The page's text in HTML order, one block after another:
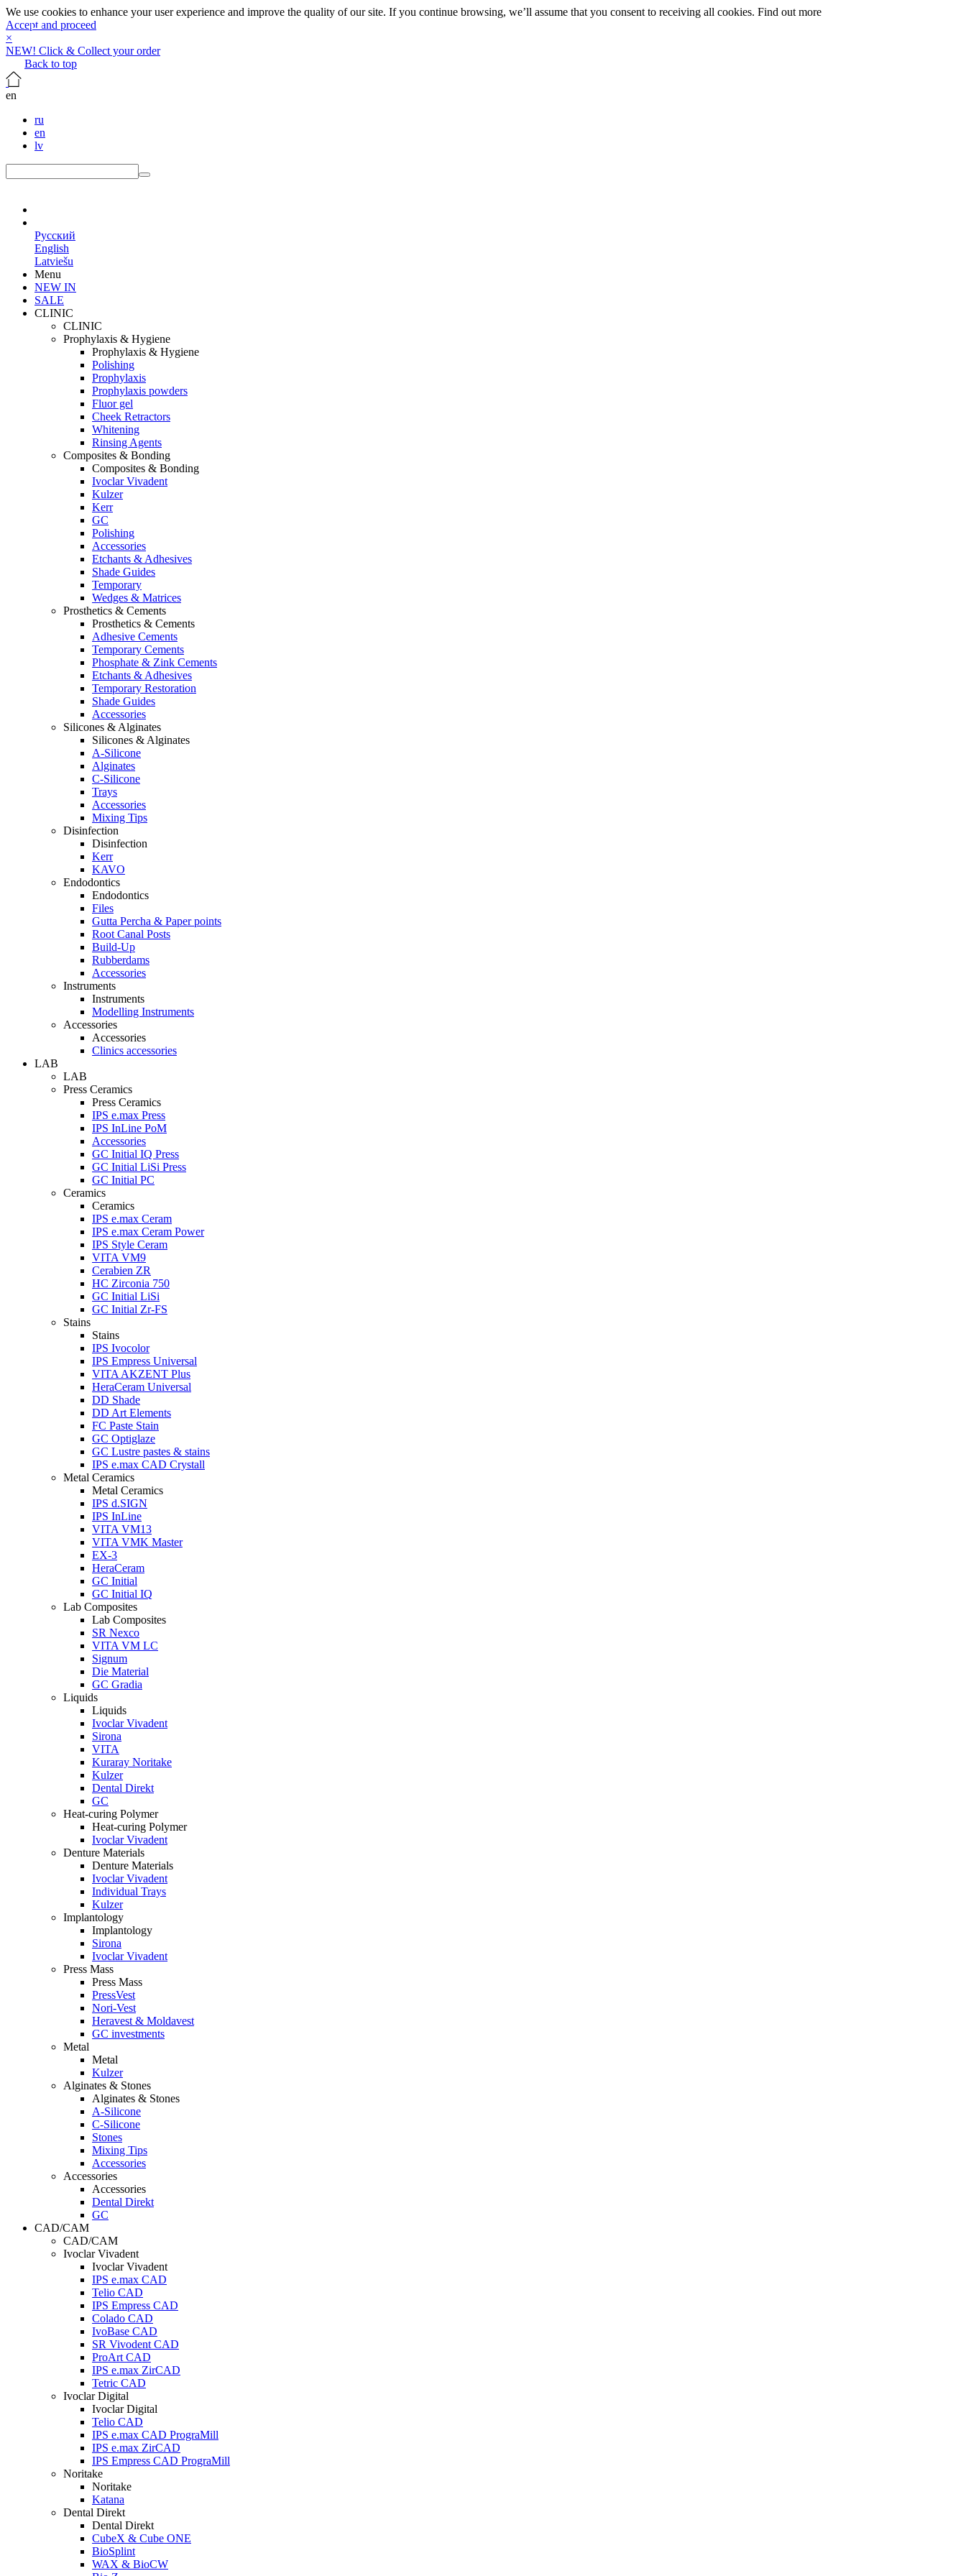
We use cookies to enhance your user experience and improve the quality of our site. If you continue browsing, we’ll assume that you consent to receiving all cookies. Find out more
Accept and proceed
×
NEW! Click & Collect your order
Back to top
en
ru
en
lv
Русский
English
Latviešu
Menu
NEW IN
SALE
CLINIC
CLINIC
Prophylaxis & Hygiene
Prophylaxis & Hygiene
Polishing
Prophylaxis
Prophylaxis powders
Fluor gel
Cheek Retractors
Whitening
Rinsing Agents
Composites & Bonding
Composites & Bonding
Ivoclar Vivadent
Kulzer
Kerr
GC
Polishing
Accessories
Etchants & Adhesives
Shade Guides
Temporary
Wedges & Matrices
Prosthetics & Cements
Prosthetics & Cements
Adhesive Cements
Temporary Cements
Phosphate & Zink Cements
Etchants & Adhesives
Temporary Restoration
Shade Guides
Accessories
Silicones & Alginates
Silicones & Alginates
A-Silicone
Alginates
C-Silicone
Trays
Accessories
Mixing Tips
Disinfection
Disinfection
Kerr
KAVO
Endodontics
Endodontics
Files
Gutta Percha & Paper points
Root Canal Posts
Build-Up
Rubberdams
Accessories
Instruments
Instruments
Modelling Instruments
Accessories
Accessories
Clinics accessories
LAB
LAB
Press Ceramics
Press Ceramics
IPS e.max Press
IPS InLine PoM
Accessories
GC Initial IQ Press
GC Initial LiSi Press
GC Initial PC
Ceramics
Ceramics
IPS e.max Ceram
IPS e.max Ceram Power
IPS Style Ceram
VITA VM9
Cerabien ZR
HC Zirconia 750
GC Initial LiSi
GC Initial Zr-FS
Stains
Stains
IPS Ivocolor
IPS Empress Universal
VITA AKZENT Plus
HeraCeram Universal
DD Shade
DD Art Elements
FC Paste Stain
GC Optiglaze
GC Lustre pastes & stains
IPS e.max CAD Crystall
Metal Ceramics
Metal Ceramics
IPS d.SIGN
IPS InLine
VITA VM13
VITA VMK Master
EX-3
HeraCeram
GC Initial
GC Initial IQ
Lab Composites
Lab Composites
SR Nexco
VITA VM LC
Signum
Die Material
GC Gradia
Liquids
Liquids
Ivoclar Vivadent
Sirona
VITA
Kuraray Noritake
Kulzer
Dental Direkt
GC
Heat-curing Polymer
Heat-curing Polymer
Ivoclar Vivadent
Denture Materials
Denture Materials
Ivoclar Vivadent
Individual Trays
Kulzer
Implantology
Implantology
Sirona
Ivoclar Vivadent
Press Mass
Press Mass
PressVest
Nori-Vest
Heravest & Moldavest
GC investments
Metal
Metal
Kulzer
Alginates & Stones
Alginates & Stones
A-Silicone
C-Silicone
Stones
Mixing Tips
Accessories
Accessories
Accessories
Dental Direkt
GC
CAD/CAM
CAD/CAM
Ivoclar Vivadent
Ivoclar Vivadent
IPS e.max CAD
Telio CAD
IPS Empress CAD
Colado CAD
IvoBase CAD
SR Vivodent CAD
ProArt CAD
IPS e.max ZirCAD
Tetric CAD
Ivoclar Digital
Ivoclar Digital
Telio CAD
IPS e.max CAD PrograMill
IPS e.max ZirCAD
IPS Empress CAD PrograMill
Noritake
Noritake
Katana
Dental Direkt
Dental Direkt
CubeX & Cube ONE
BioSplint
WAX & BioCW